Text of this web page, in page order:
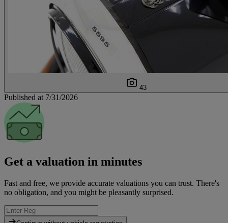
43
Published at 7/31/2026
Get a valuation in minutes
Fast and free, we provide accurate valuations you can trust. There's
no obligation, and you might be pleasantly surprised.